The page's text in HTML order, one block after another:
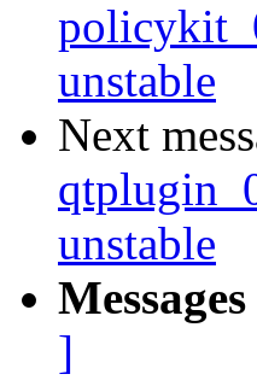
unstable
Next
unstable
]